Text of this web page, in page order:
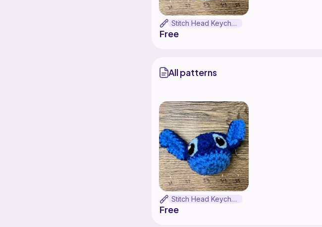
Stitch Head Keychain
Free
All patterns
Stitch Head Keychain
Free